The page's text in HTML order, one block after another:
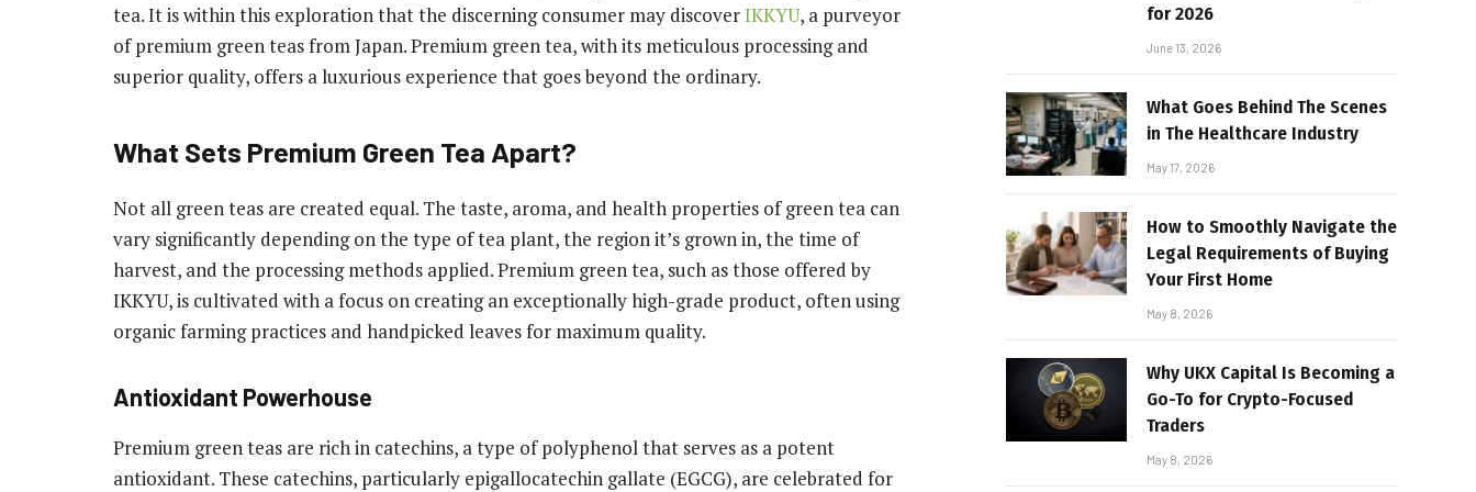
tea. It is within this exploration that the discerning consumer may discoverIKKYU, a purveyor
of premium green teas from Japan. Premium green tea, with its meticulous processing and
superior quality, offers a luxurious experience that goes beyond the ordinary.
What Sets Premium Green Tea Apart?
Not all green teas are created equal. The taste, aroma, and health properties of green tea can
vary significantly depending on the type of tea plant, the region it’s grown in, the time of
harvest, and the processing methods applied. Premium green tea, such as those offered by
IKKYU, is cultivated with a focus on creating an exceptionally high-grade product, often using
organic farming practices and handpicked leaves for maximum quality.
Antioxidant Powerhouse
Premium green teas are rich in catechins, a type of polyphenol that serves as a potent
antioxidant. These catechins, particularly epigallocatechin gallate (EGCG), are celebrated for
for 2026
June 13, 2026
What Goes Behind The Scenes
in The Healthcare Industry
May 17, 2026
How to Smoothly Navigate the
Legal Requirements of Buying
Your First Home
May 8, 2026
Why UKX Capital Is Becoming a
Go-To for Crypto-Focused
Traders
May 8, 2026